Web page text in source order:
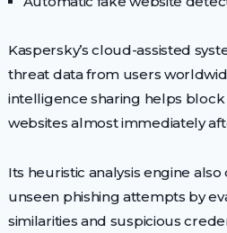
Kaspersky’s cloud-assisted
threat data from users
intelligence sharing helps
websites almost immediately
Its heuristic analysis engine
unseen phishing attempts by
similarities and suspicious